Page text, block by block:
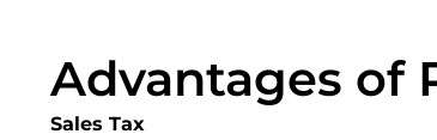
Advantages of
Sales Tax